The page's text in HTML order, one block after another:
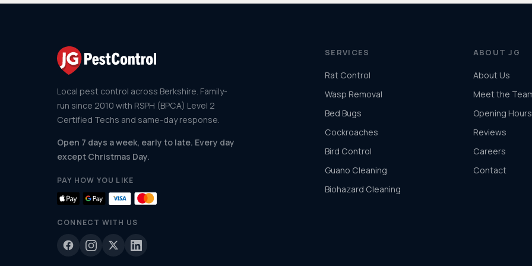
Local pest control across Berkshire. Family-
run since 2010 with RSPH (BPCA) Level 2
Certified Techs and same-day response.
Open 7 days a week, early to late. Every day
except Christmas Day.
PAY HOW YOU LIKE
CONNECT WITH US
SERVICES
Rat Control
Wasp Removal
Bed Bugs
Cockroaches
Bird Control
Guano Cleaning
Biohazard Cleaning
ABOUT JG
About Us
Meet the
Opening Hours
Reviews
Careers
Contact